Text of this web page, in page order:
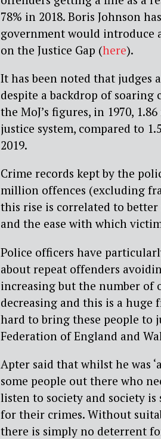
78% in 2018. Boris Johnson
government would introduce
on the Justice Gap (here).
It has been noted that judges
despite a backdrop of soaring
the MoJ’s figures, in 1970,
justice system, compared to
2019.
Crime records kept by the
million offences (excluding
this rise is correlated to
and the ease with which
Police officers have
about repeat offenders
increasing but the number of
decreasing and this is a
hard to bring these people to
Federation of England and
Apter said that whilst he was
some people out there who
listen to society and society
for their crimes. Without
there is simply no deterrent